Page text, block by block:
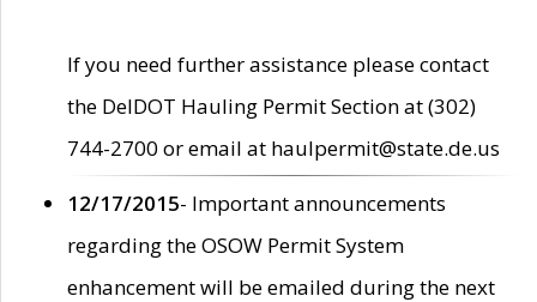
If you need further assistance please contact
the DelDOT Hauling Permit Section at (302)
744-2700 or email at haulpermit@state.de.us
12/17/2015- Important announcements
regarding the OSOW Permit System
enhancement will be emailed during the next